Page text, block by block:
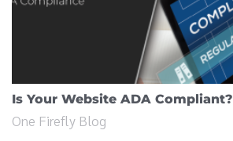
Is Your Website ADA Compliant?
One Firefly Blog